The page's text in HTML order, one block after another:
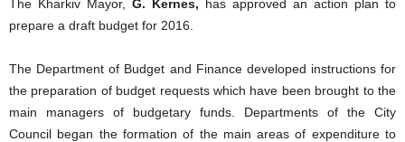
The Kharkiv Mayor, G. Kernes, has approved an action plan to
prepare a draft budget for 2016.
The Department of Budget and Finance developed instructions for
the preparation of budget requests which have been brought to the
main managers of budgetary funds. Departments of the City
Council began the formation of the main areas of expenditure to